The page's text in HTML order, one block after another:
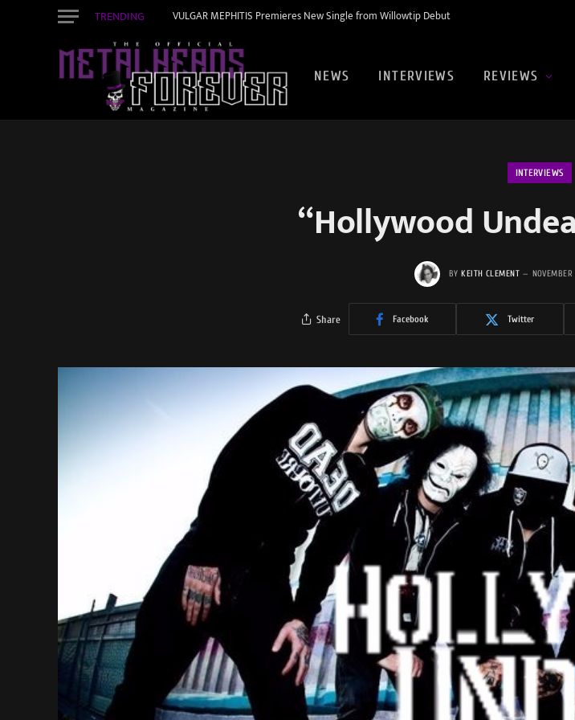
TRENDING VULGAR MEPHITIS Premieres New Single from Willowtip Debut
NEWS INTERVIEWS REVIEWS
INTERVIEWS
“Hollywood
BY KEITH CLEMENT NOVEMBER
Share Facebook Twitter